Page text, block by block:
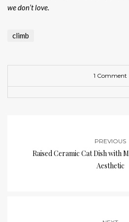
we don’t love.
climb
1 Comment
PREVIOUS
Raised Ceramic Cat Dish with
Aesthetic